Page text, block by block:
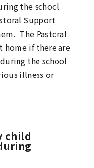
the school
Support
The Pastoral
home if there are
the school
illness or
child